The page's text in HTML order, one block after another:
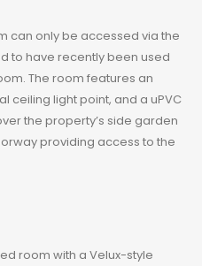
can only be accessed via the
to have recently been used
The room features an
ceiling light point, and a uPVC
the property’s side garden
providing access to the
room with a Velux-style